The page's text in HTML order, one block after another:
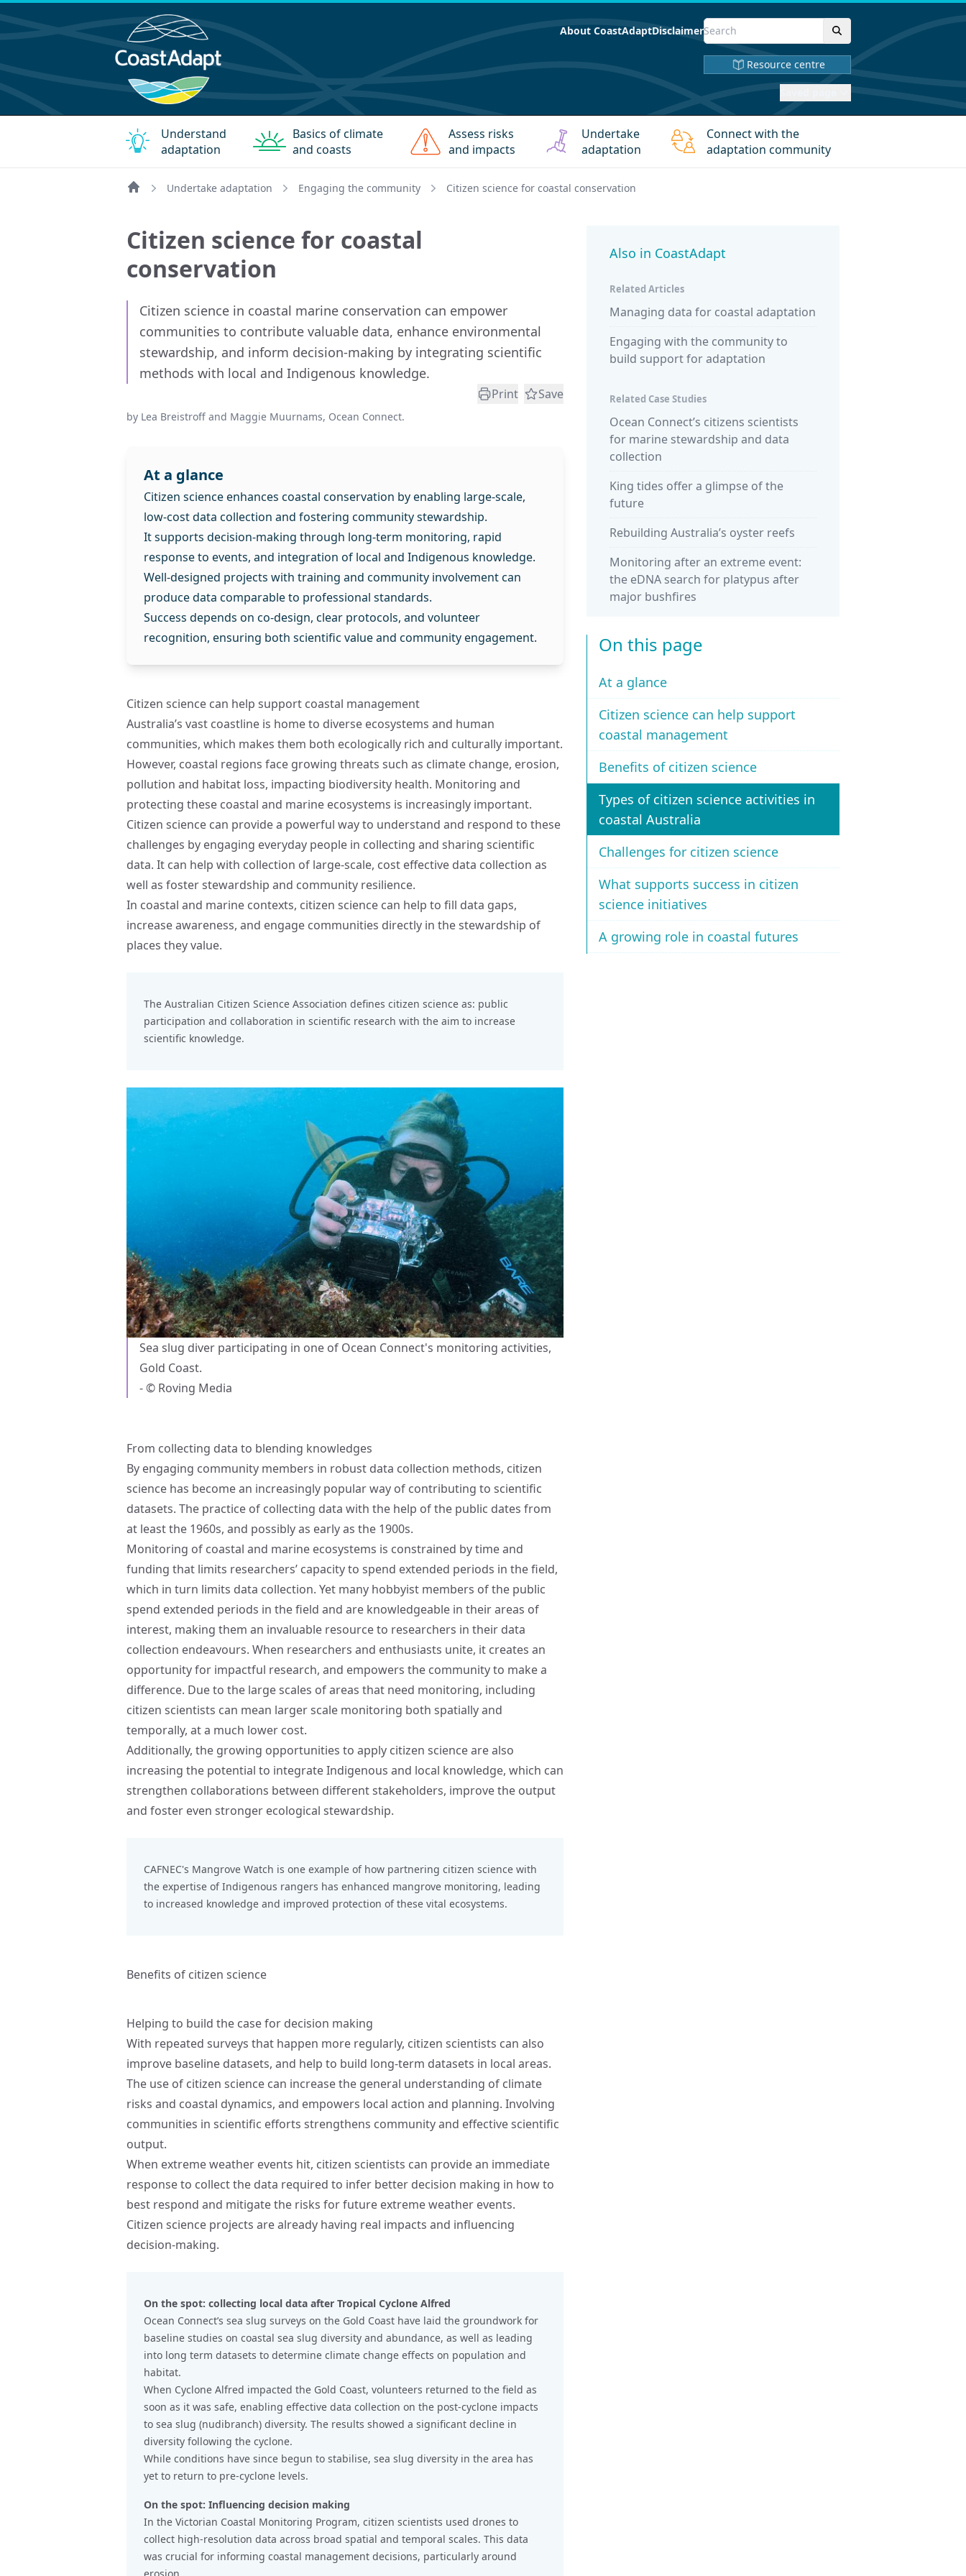
About CoastAdaptDisclaimer
Resource centre
Understand
adaptation
Basics of climate
and coasts
Assess risks
and impacts
Undertake
adaptation
Connect with the
adaptation community
Undertake adaptation Engaging the community Citizen science for coastal conservation
Citizen science for coastal
conservation
Citizen science in coastal marine conservation can empower
communities to contribute valuable data, enhance environmental
stewardship, and inform decision-making by integrating scientific
methods with local and Indigenous knowledge.
Print Save
by Lea Breistroff and Maggie Muurnams, Ocean Connect.
At a glance
Citizen science enhances coastal conservation by enabling large-scale,
low-cost data collection and fostering community stewardship.
It supports decision-making through long-term monitoring, rapid
response to events, and integration of local and Indigenous knowledge.
Well-designed projects with training and community involvement can
produce data comparable to professional standards.
Success depends on co-design, clear protocols, and volunteer
recognition, ensuring both scientific value and community engagement.
Citizen science can help support coastal management
Australia’s vast coastline is home to diverse ecosystems and human
communities, which makes them both ecologically rich and culturally important.
However, coastal regions face growing threats such as climate change, erosion,
pollution and habitat loss, impacting biodiversity health. Monitoring and
protecting these coastal and marine ecosystems is increasingly important.
Citizen science can provide a powerful way to understand and respond to these
challenges by engaging everyday people in collecting and sharing scientific
data. It can help with collection of large-scale, cost effective data collection as
well as foster stewardship and community resilience.
In coastal and marine contexts, citizen science can help to fill data gaps,
increase awareness, and engage communities directly in the stewardship of
places they value.
The Australian Citizen Science Association defines citizen science as: public
participation and collaboration in scientific research with the aim to increase
scientific knowledge.
Sea slug diver participating in one of Ocean Connect's monitoring activities,
Gold Coast.
- © Roving Media
From collecting data to blending knowledges
By engaging community members in robust data collection methods, citizen
science has become an increasingly popular way of contributing to scientific
datasets. The practice of collecting data with the help of the public dates from
at least the 1960s, and possibly as early as the 1900s.
Monitoring of coastal and marine ecosystems is constrained by time and
funding that limits researchers’ capacity to spend extended periods in the field,
which in turn limits data collection. Yet many hobbyist members of the public
spend extended periods in the field and are knowledgeable in their areas of
interest, making them an invaluable resource to researchers in their data
collection endeavours. When researchers and enthusiasts unite, it creates an
opportunity for impactful research, and empowers the community to make a
difference. Due to the large scales of areas that need monitoring, including
citizen scientists can mean larger scale monitoring both spatially and
temporally, at a much lower cost.
Additionally, the growing opportunities to apply citizen science are also
increasing the potential to integrate Indigenous and local knowledge, which can
strengthen collaborations between different stakeholders, improve the output
and foster even stronger ecological stewardship.
CAFNEC's Mangrove Watch is one example of how partnering citizen science with
the expertise of Indigenous rangers has enhanced mangrove monitoring, leading
to increased knowledge and improved protection of these vital ecosystems.
Benefits of citizen science
Helping to build the case for decision making
With repeated surveys that happen more regularly, citizen scientists can also
improve baseline datasets, and help to build long-term datasets in local areas.
The use of citizen science can increase the general understanding of climate
risks and coastal dynamics, and empowers local action and planning. Involving
communities in scientific efforts strengthens community and effective scientific
output.
When extreme weather events hit, citizen scientists can provide an immediate
response to collect the data required to infer better decision making in how to
best respond and mitigate the risks for future extreme weather events.
Citizen science projects are already having real impacts and influencing
decision-making.
On the spot: collecting local data after Tropical Cyclone Alfred
Ocean Connect’s sea slug surveys on the Gold Coast have laid the groundwork for
baseline studies on coastal sea slug diversity and abundance, as well as leading
into long term datasets to determine climate change effects on population and
habitat.
When Cyclone Alfred impacted the Gold Coast, volunteers returned to the field as
soon as it was safe, enabling effective data collection on the post-cyclone impacts
to sea slug (nudibranch) diversity. The results showed a significant decline in
diversity following the cyclone.
While conditions have since begun to stabilise, sea slug diversity in the area has
yet to return to pre-cyclone levels.
On the spot: Influencing decision making
In the Victorian Coastal Monitoring Program, citizen scientists used drones to
collect high-resolution data across broad spatial and temporal scales. This data
was crucial for informing coastal management decisions, particularly around
erosion.
Also in CoastAdapt
Related Articles
Managing data for coastal adaptation
Engaging with the community to
build support for adaptation
Related Case Studies
Ocean Connect’s citizens scientists
for marine stewardship and data
collection
King tides offer a glimpse of the
future
Rebuilding Australia’s oyster reefs
Monitoring after an extreme event:
the eDNA search for platypus after
major bushfires
On this page
At a glance
Citizen science can help support
coastal management
Benefits of citizen science
Types of citizen science activities in
coastal Australia
Challenges for citizen science
What supports success in citizen
science initiatives
A growing role in coastal futures